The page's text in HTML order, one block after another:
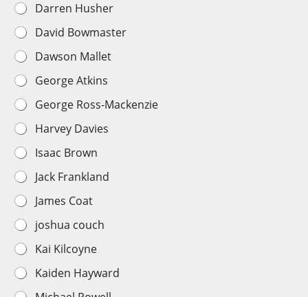
h
o
i
c
e
*
Darren Husher
David Bowmaster
Dawson Mallet
George Atkins
George Ross-Mackenzie
Harvey Davies
Isaac Brown
Jack Frankland
James Coat
joshua couch
Kai Kilcoyne
Kaiden Hayward